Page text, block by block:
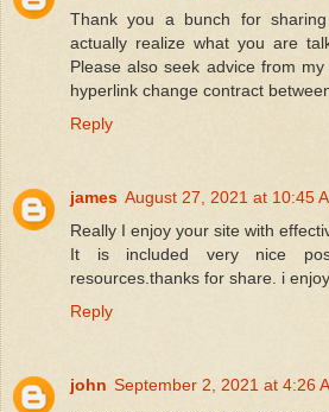
Thank you a bunch for
actually realize what you are
Please also seek advice from
hyperlink change contract
Reply
james August 27, 2021 at 10:45
Really I enjoy your site with
It is included very nice
resources.thanks for share. i
Reply
john September 2, 2021 at 4:26